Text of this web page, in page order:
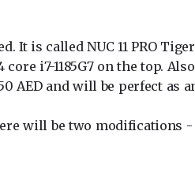
It is called NUC 11 PRO
i7-1185G7 on the top.
AED and will be perfect as
will be two modifications -